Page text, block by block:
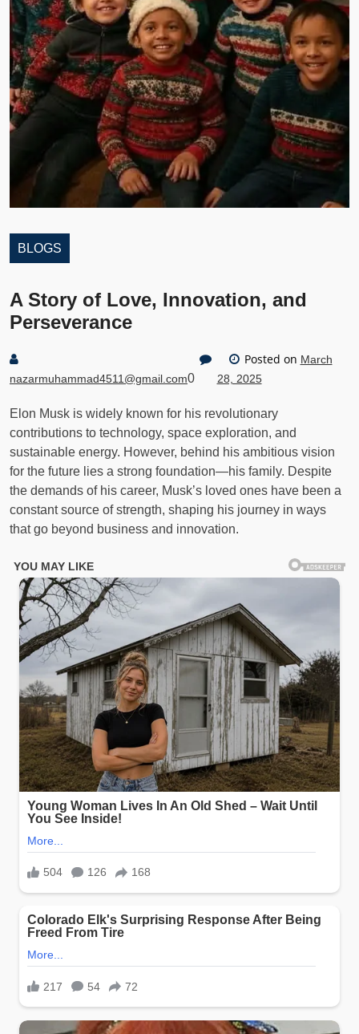
BLOGS
A Story of Love, Innovation, and
Perseverance
nazarmuhammad4511@gmail.com0
Posted on March
28, 2025
Elon Musk is widely known for his revolutionary
contributions to technology, space exploration, and
sustainable energy. However, behind his ambitious vision
for the future lies a strong foundation—his family. Despite
the demands of his career, Musk’s loved ones have been a
constant source of strength, shaping his journey in ways
that go beyond business and innovation.